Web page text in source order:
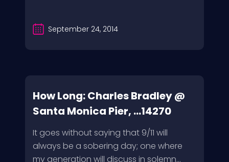
September 24, 2014
How Long: Charles Bradley @
Santa Monica Pier, ...14270
It goes without saying that 9/11 will
always be a sobering day; one where
my generation will discuss in solemn...